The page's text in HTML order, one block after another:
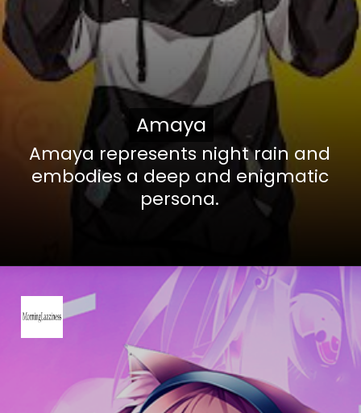
Amaya represents night rain and
embodies a deep and enigmatic
persona.
Amaya
Amaya